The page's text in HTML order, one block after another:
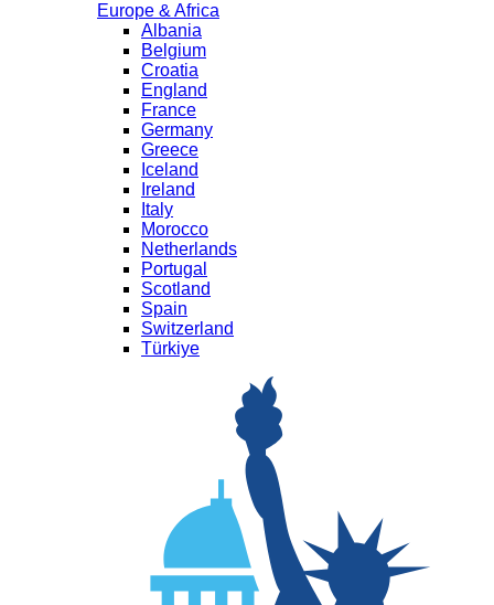
Europe & Africa
Albania
Belgium
Croatia
England
France
Germany
Greece
Iceland
Ireland
Italy
Morocco
Netherlands
Portugal
Scotland
Spain
Switzerland
Türkiye